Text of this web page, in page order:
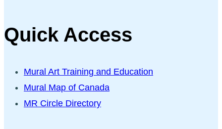
Quick Access
Mural Art Training and Education
Mural Map of Canada
MR Circle Directory